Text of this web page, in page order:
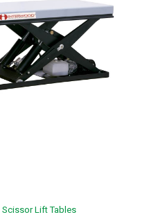
Scissor Lift Tables